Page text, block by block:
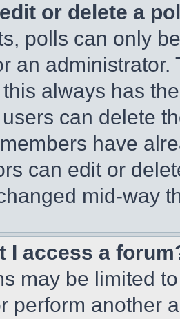
or delete a
polls can only
an
always has
can delete
have
can edit or
mid-way
I access a
may be limited
perform another